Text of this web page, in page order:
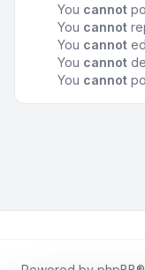
You cannot
You cannot
You cannot
You cannot
You cannot